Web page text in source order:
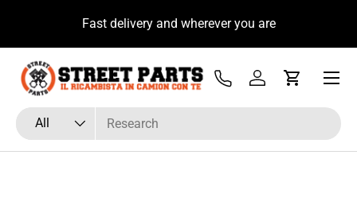
Skip to contentFast delivery and wherever you are
Search
Product type
All
Tel Log inCart
Menu